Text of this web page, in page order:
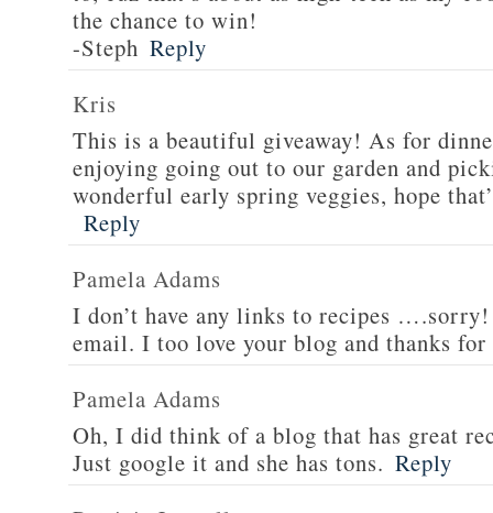
the chance to win!
-Steph Reply
Kris
This is a beautiful giveaway! As for
enjoying going out to our garden and
wonderful early spring veggies, hope
Reply
Pamela Adams
I don’t have any links to recipes
email. I too love your blog and thanks
Pamela Adams
Oh, I did think of a blog that has great
Just google it and she has tons. Reply